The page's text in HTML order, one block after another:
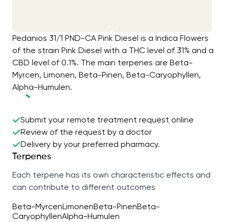
Pedanios 31/1 PND-CA Pink Diesel is a Indica Flowers
of the strain Pink Diesel with a THC level of 31% and a
CBD level of 0.1%. The main terpenes are Beta-
Myrcen, Limonen, Beta-Pinen, Beta-Caryophyllen,
Alpha-Humulen.
Submit your remote treatment request online
Review of the request by a doctor
Delivery by your preferred pharmacy.
Terpenes
Each terpene has its own characteristic effects and
can contribute to different outcomes
Beta-MyrcenLimonenBeta-PinenBeta-
CaryophyllenAlpha-Humulen